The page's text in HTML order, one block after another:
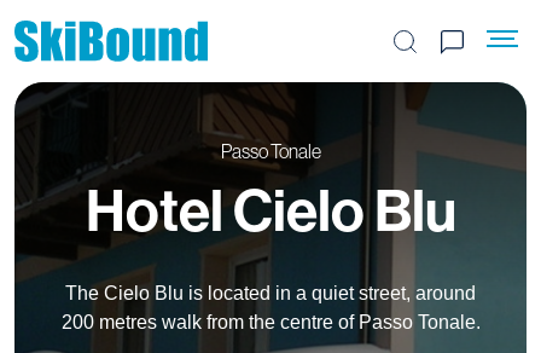
Search the site
Passo Tonale
Hotel Cielo Blu
The Cielo Blu is located in a quiet street, around
200 metres walk from the centre of Passo Tonale.